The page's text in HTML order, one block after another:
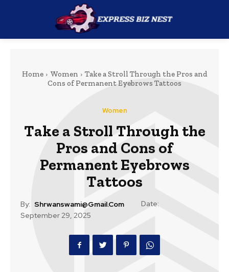
Home Women
Take a Stroll Through the Pros and
Cons of Permanent Eyebrows Tattoos
Women
Take a Stroll Through the
Pros and Cons of
Permanent Eyebrows
Tattoos
By: Shrwanswami@gmail.com
Date:
September 29, 2025